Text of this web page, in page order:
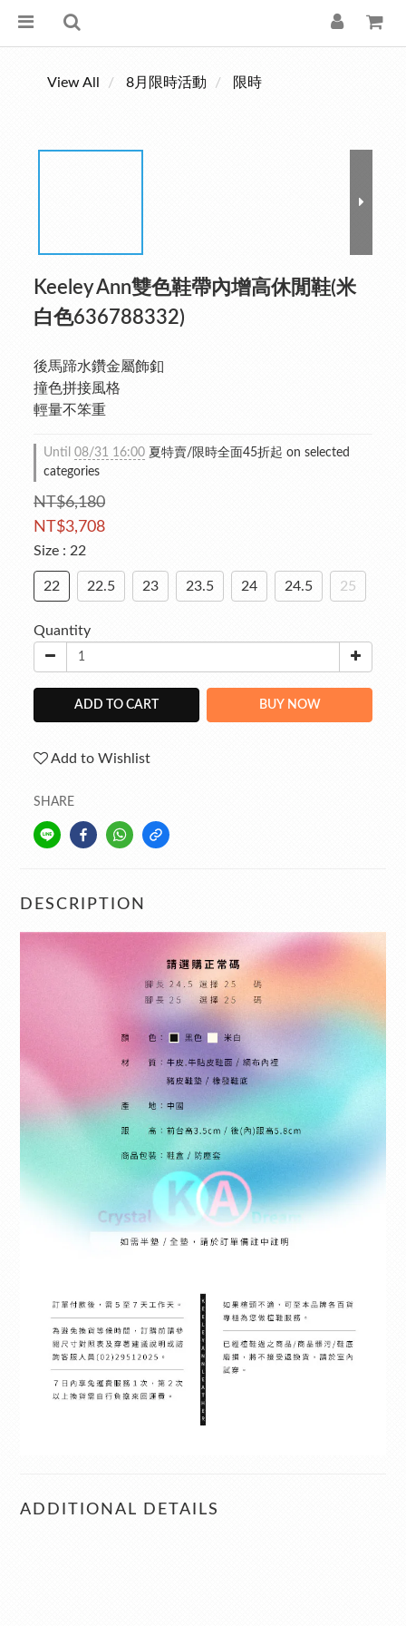
View All 8月限時活動 限時
Keeley Ann雙色鞋帶內增高休閒鞋(米
白色636788332)
後馬蹄水鑽金屬飾釦
撞色拼接風格
輕量不笨重
Until 08/31 16:00 夏特賣/限時全面45折起 on selected
categories
NT$6,180
NT$3,708
Size : 22
22 22.5 23 23.5 24 24.5 25
Quantity
ADD TO CART BUY NOW
Add to Wishlist
SHARE
DESCRIPTION
ADDITIONAL DETAILS